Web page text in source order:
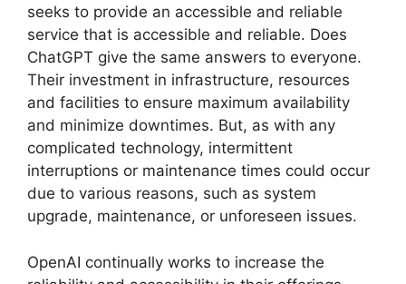
seeks to provide an accessible and reliable
service that is accessible and reliable. Does
ChatGPT give the same answers to everyone.
Their investment in infrastructure, resources
and facilities to ensure maximum availability
and minimize downtimes. But, as with any
complicated technology, intermittent
interruptions or maintenance times could occur
due to various reasons, such as system
upgrade, maintenance, or unforeseen issues.
OpenAI continually works to increase the